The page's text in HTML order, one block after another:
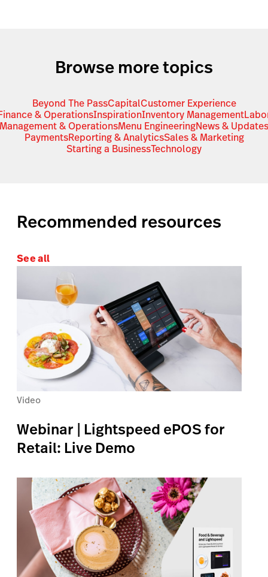
Browse more topics
Beyond The PassCapitalCustomer Experience
& OperationsInspirationInventory Management
Management & OperationsMenu EngineeringNews & Updates
PaymentsReporting & AnalyticsSales & Marketing
Starting a BusinessTechnology
Recommended resources
See all
Video
Webinar | Lightspeed ePOS for
Retail: Live Demo